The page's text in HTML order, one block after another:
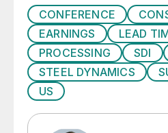
CONFERENCE
EARNINGS
LEAD
PROCESSING
SDI
STEEL DYNAMICS
US